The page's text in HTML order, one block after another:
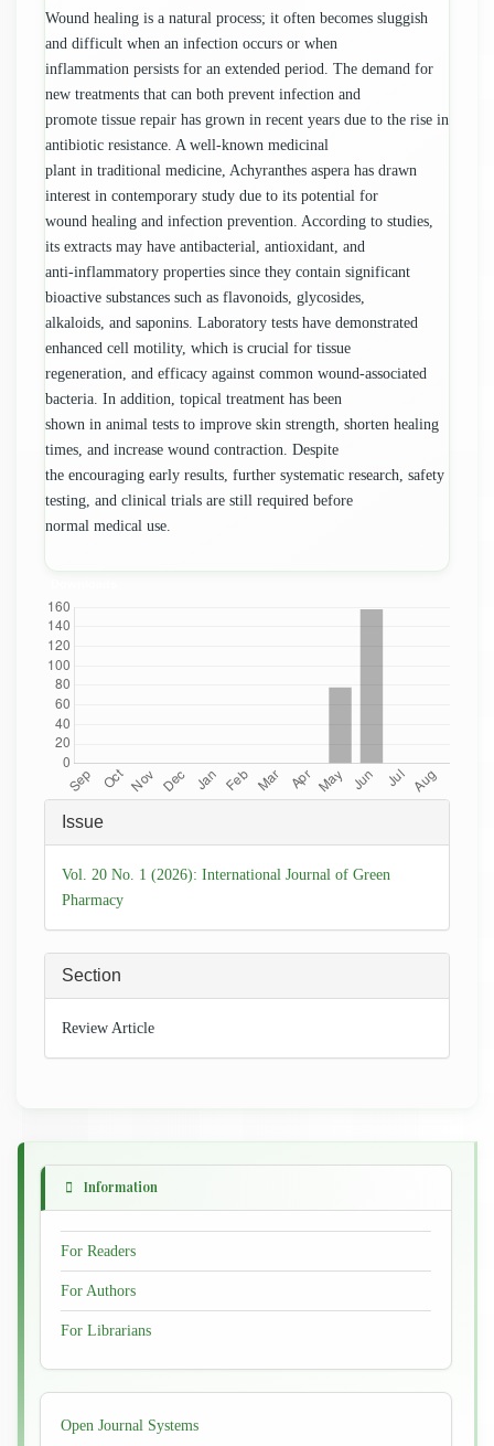
Wound healing is a natural process; it often becomes sluggish
and difficult when an infection occurs or when
inflammation persists for an extended period. The demand for
new treatments that can both prevent infection and
promote tissue repair has grown in recent years due to the rise in
antibiotic resistance. A well-known medicinal
plant in traditional medicine, Achyranthes aspera has drawn
interest in contemporary study due to its potential for
wound healing and infection prevention. According to studies,
its extracts may have antibacterial, antioxidant, and
anti-inflammatory properties since they contain significant
bioactive substances such as flavonoids, glycosides,
alkaloids, and saponins. Laboratory tests have demonstrated
enhanced cell motility, which is crucial for tissue
regeneration, and efficacy against common wound-associated
bacteria. In addition, topical treatment has been
shown in animal tests to improve skin strength, shorten healing
times, and increase wound contraction. Despite
the encouraging early results, further systematic research, safety
testing, and clinical trials are still required before
normal medical use.
Article
Details
Issue
Vol. 20 No. 1 (2026): International Journal of Green
Pharmacy
Section
Review Article
Information
For Readers
For Authors
For Librarians
Developed
Open Journal Systems